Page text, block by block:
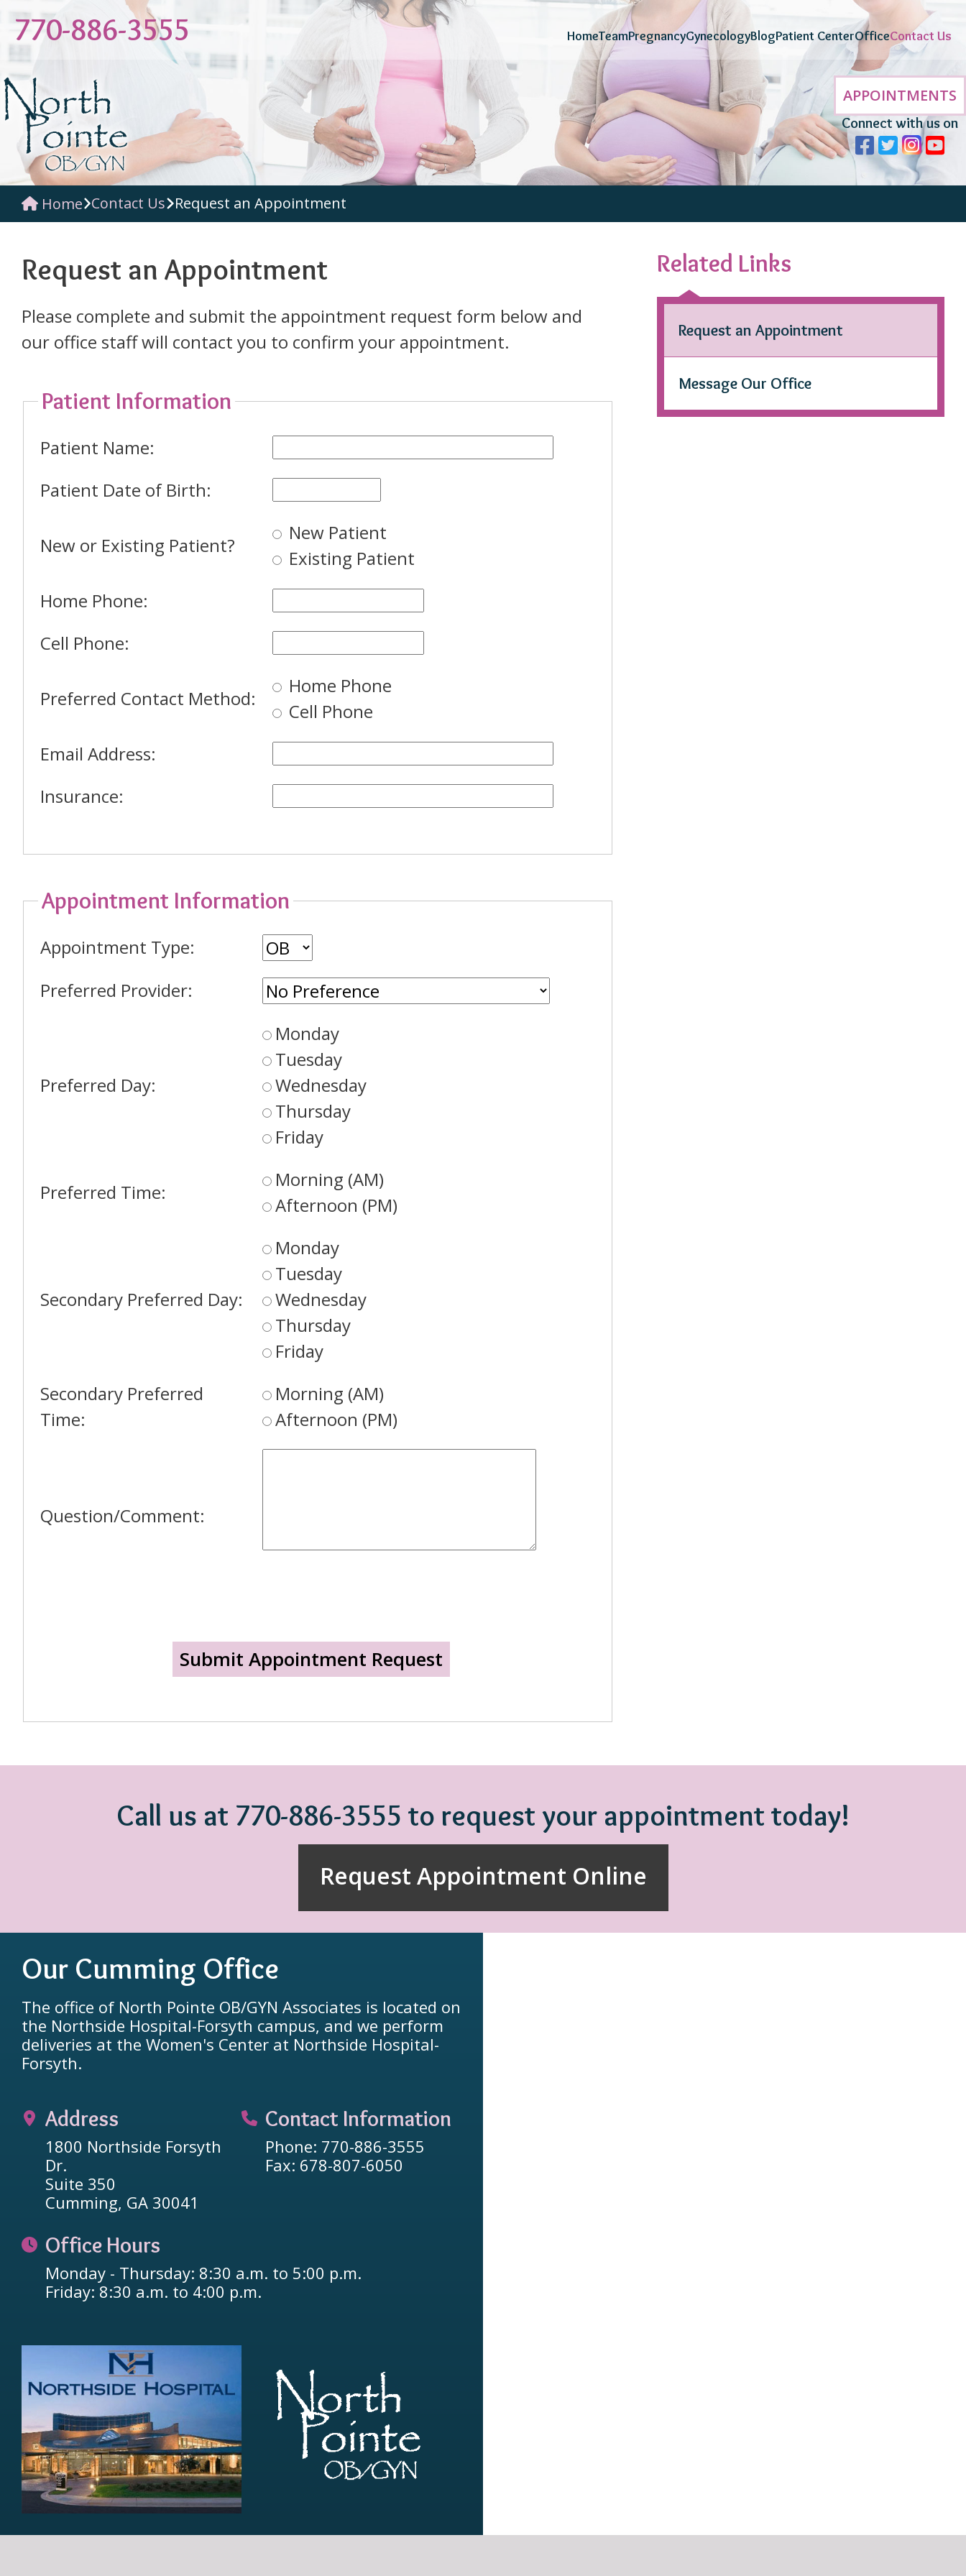
770-886-3555 HomeTeamPregnancyGynecologyBlogPatient CenterOfficeContact Us
APPOINTMENTS
Connect with us on
Home Contact Us Request an Appointment
Request an Appointment
Please complete and submit the appointment request form below and
our office staff will contact you to confirm your appointment.
Patient Information
Patient Name:
Patient Date of Birth:
New or Existing Patient?
New Patient
Existing Patient
Home Phone:
Cell Phone:
Preferred Contact Method:
Home Phone
Cell Phone
Email Address:
Insurance:
Appointment Information
Appointment Type:
Preferred Provider:
Preferred Day:
Monday
Tuesday
Wednesday
Thursday
Friday
Preferred Time:
Morning (AM)
Afternoon (PM)
Secondary Preferred Day:
Monday
Tuesday
Wednesday
Thursday
Friday
Secondary Preferred
Time:
Morning (AM)
Afternoon (PM)
Question/Comment:
Related Links
Request an Appointment
Message Our Office
Call us at 770-886-3555 to request your appointment today!
Request Appointment Online
Our Cumming Office
The office of North Pointe OB/GYN Associates is located on
the Northside Hospital-Forsyth campus, and we perform
deliveries at the Women's Center at Northside Hospital-
Forsyth.
Address
1800 Northside Forsyth
Dr.
Suite 350
Cumming, GA 30041
Contact Information
Phone: 770-886-3555
Fax: 678-807-6050
Office Hours
Monday - Thursday: 8:30 a.m. to 5:00 p.m.
Friday: 8:30 a.m. to 4:00 p.m.